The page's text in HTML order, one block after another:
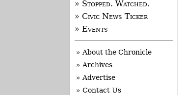
» Stopped. Watched.
» Civic News Ticker
» Events
» About the Chronicle
» Archives
» Advertise
» Contact Us